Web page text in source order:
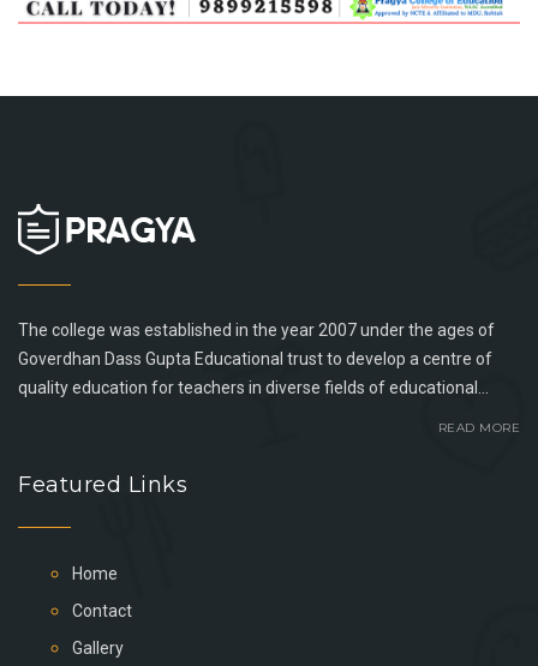
The college was established in the year 2007 under the ages of
Goverdhan Dass Gupta Educational trust to develop a centre of
quality education for teachers in diverse fields of educational...
READ MORE
Featured Links
Home
Contact
Gallery